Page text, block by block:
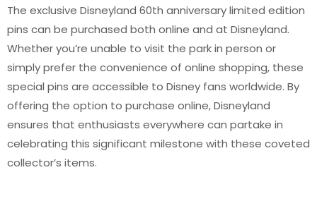
The exclusive Disneyland 60th anniversary limited edition
pins can be purchased both online and at Disneyland.
Whether you’re unable to visit the park in person or
simply prefer the convenience of online shopping, these
special pins are accessible to Disney fans worldwide. By
offering the option to purchase online, Disneyland
ensures that enthusiasts everywhere can partake in
celebrating this significant milestone with these coveted
collector’s items.